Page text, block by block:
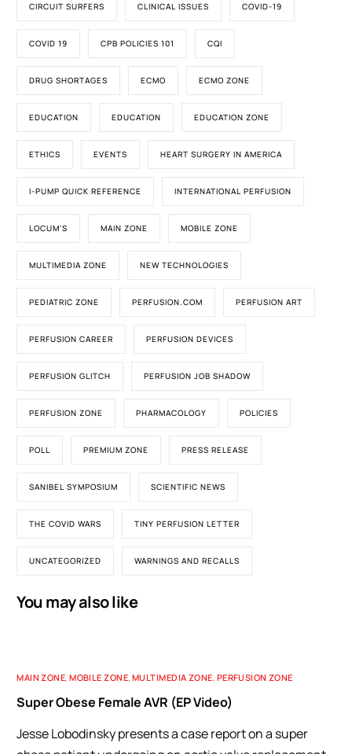
CIRCUIT SURFERS CLINICAL ISSUES COVID-19
COVID 19 CPB POLICIES 101 CQI
DRUG SHORTAGES ECMO ECMO ZONE
EDUCATION EDUCATION EDUCATION ZONE
ETHICS EVENTS HEART SURGERY IN AMERICA
I-PUMP QUICK REFERENCE INTERNATIONAL PERFUSION
LOCUM'S MAIN ZONE MOBILE ZONE
MULTIMEDIA ZONE NEW TECHNOLOGIES
PEDIATRIC ZONE PERFUSION.COM PERFUSION ART
PERFUSION CAREER PERFUSION DEVICES
PERFUSION GLITCH PERFUSION JOB SHADOW
PERFUSION ZONE PHARMACOLOGY POLICIES
POLL PREMIUM ZONE PRESS RELEASE
SANIBEL SYMPOSIUM SCIENTIFIC NEWS
THE COVID WARS TINY PERFUSION LETTER
UNCATEGORIZED WARNINGS AND RECALLS
You may also like
MAIN ZONE,MOBILE ZONE,MULTIMEDIA ZONE, PERFUSION ZONE
Super Obese Female AVR (EP Video)
Jesse Lobodinsky presents a case report on a super